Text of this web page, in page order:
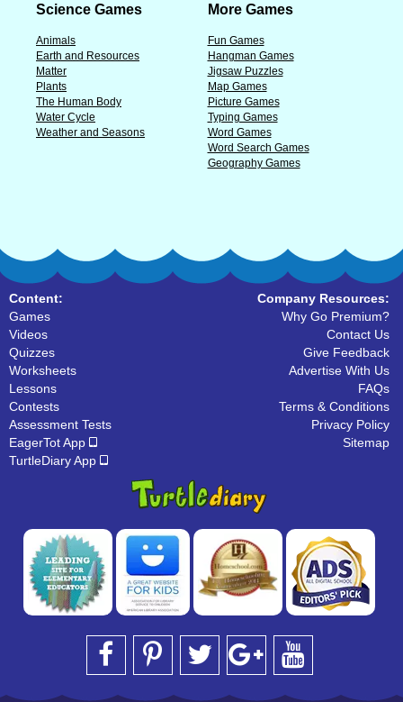
Science Games
Animals
Earth and Resources
Matter
Plants
The Human Body
Water Cycle
Weather and Seasons
More Games
Fun Games
Hangman Games
Jigsaw Puzzles
Map Games
Picture Games
Typing Games
Word Games
Word Search Games
Geography Games
Content:
Games
Videos
Quizzes
Worksheets
Lessons
Contests
Assessment Tests
EagerTot App
TurtleDiary App
Company Resources:
Why Go Premium?
Contact Us
Give Feedback
Advertise With Us
FAQs
Terms & Conditions
Privacy Policy
Sitemap